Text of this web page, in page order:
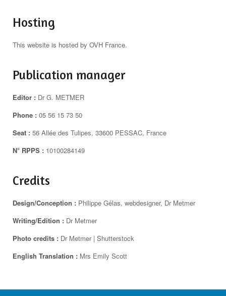
Hosting
This website is hosted by OVH France.
Publication manager
Editor : Dr G. METMER
Phone : 05 56 15 73 50
Seat : 56 Allée des Tulipes, 33600 PESSAC, France
N° RPPS : 10100284149
Credits
Design/Conception : Philippe Gélas, webdesigner, Dr Metmer
Writing/Edition : Dr Metmer
Photo credits : Dr Metmer | Shutterstock
English Translation : Mrs Emily Scott